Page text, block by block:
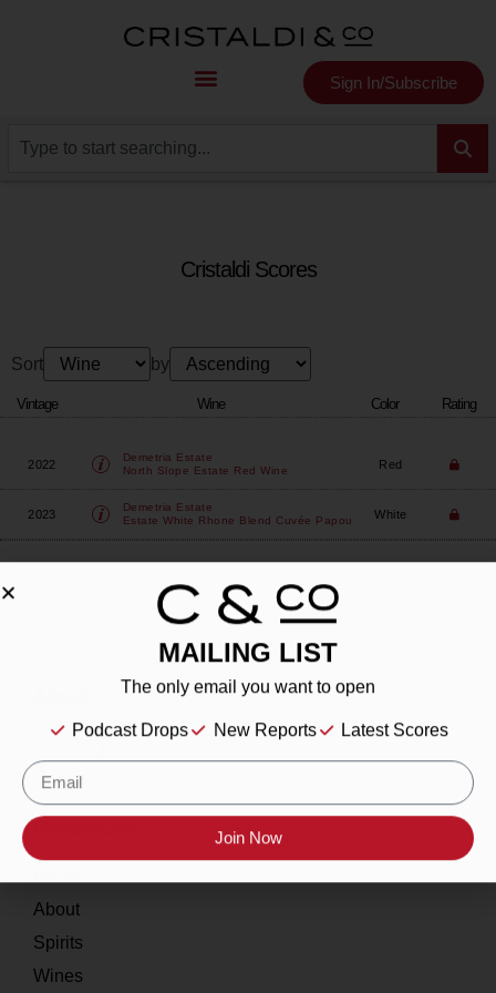
Sign In/Subscribe
Cristaldi Scores
Sort by
Vintage Wine Color Rating
2022
Demetria Estate
North Slope Estate Red Wine
Red
2023
Demetria Estate
Estate White Rhone Blend Cuvée Papou
White
Contact
Resources
About
Spirits
Wines
MAILING LIST
The only email you want to open
Podcast Drops New Reports Latest Scores
Join Now